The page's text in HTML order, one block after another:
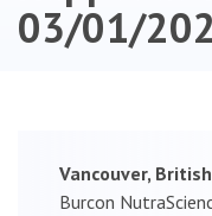
03/01/
Vancouver,
Burcon